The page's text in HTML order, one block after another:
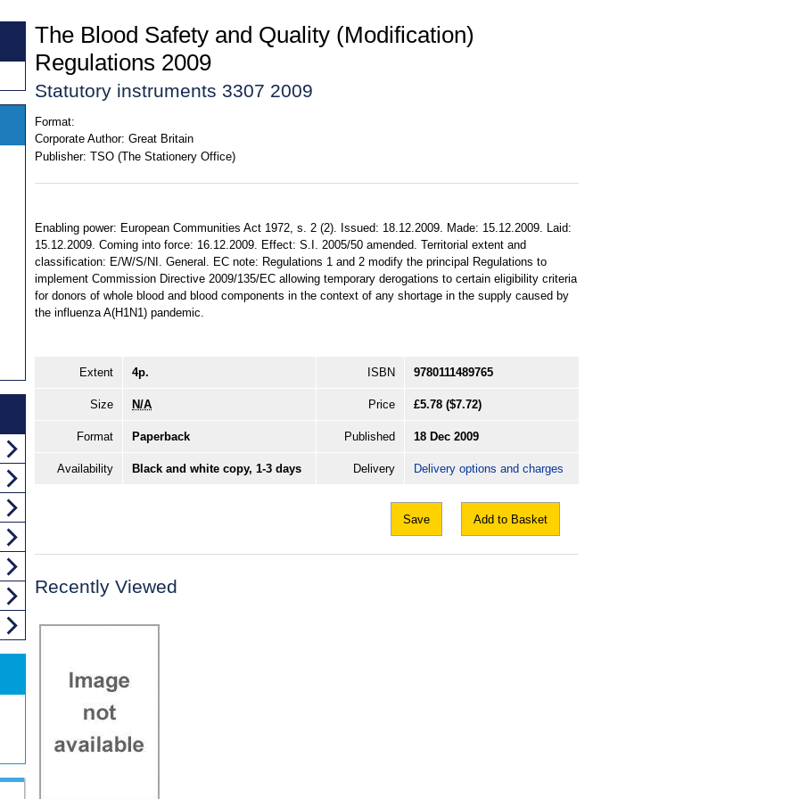
The Blood Safety and Quality (Modification)
Regulations 2009
Statutory instruments 3307 2009
Format:
Corporate Author: Great Britain
Publisher: TSO (The Stationery Office)
Enabling power: European Communities Act 1972, s. 2 (2). Issued: 18.12.2009. Made: 15.12.2009. Laid:
15.12.2009. Coming into force: 16.12.2009. Effect: S.I. 2005/50 amended. Territorial extent and
classification: E/W/S/NI. General. EC note: Regulations 1 and 2 modify the principal Regulations to
implement Commission Directive 2009/135/EC allowing temporary derogations to certain eligibility criteria
for donors of whole blood and blood components in the context of any shortage in the supply caused by
the influenza A(H1N1) pandemic.
Extent 4p. ISBN 9780111489765
Size N/A Price £5.78 ($7.72)
Format Paperback Published 18 Dec 2009
Availability Black and white copy, 1-3 days Delivery Delivery options and charges
Save Add to Basket
Recently Viewed